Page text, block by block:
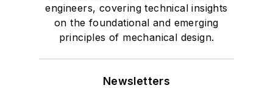
engineers, covering technical insights
on the foundational and emerging
principles of mechanical design.
Newsletters